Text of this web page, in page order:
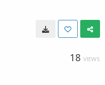
18 VIEWS